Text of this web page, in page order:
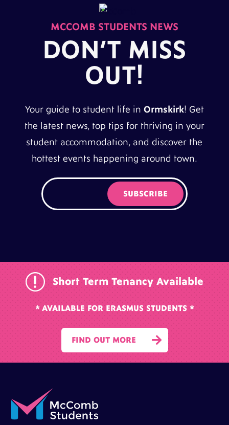
MCCOMB STUDENTS NEWS
DON’T MISS
OUT!
Your guide to student life in Ormskirk! Get
the latest news, top tips for thriving in your
student accommodation, and discover the
hottest events happening around town.
r Short Term Tenancy Available
* AVAILABLE FOR ERASMUS STUDENTS *

FIND OUT MORE